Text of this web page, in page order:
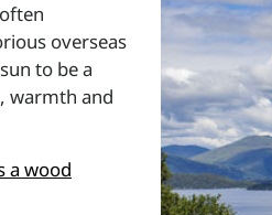
overseas
to be a
warmth and
a wood